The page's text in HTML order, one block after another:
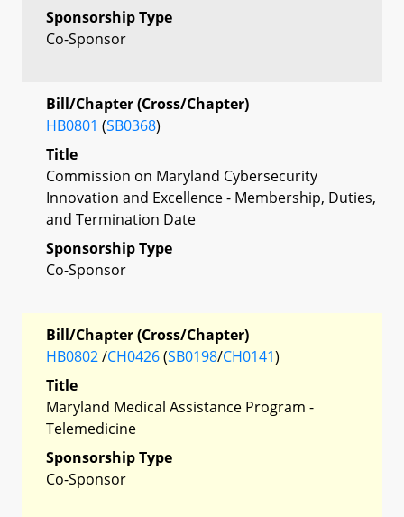
Sponsorship Type
Co-Sponsor
Bill/Chapter (Cross/Chapter)
HB0801 (SB0368)
Title
Commission on Maryland Cybersecurity
Innovation and Excellence - Membership, Duties,
and Termination Date
Sponsorship Type
Co-Sponsor
Bill/Chapter (Cross/Chapter)
HB0802/CH0426(SB0198/CH0141)
Title
Maryland Medical Assistance Program -
Telemedicine
Sponsorship Type
Co-Sponsor